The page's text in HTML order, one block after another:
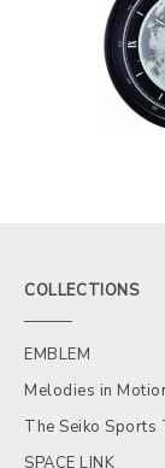
COLLECTIONS
EMBLEM
Melodies in
The Seiko Sports
SPACE LINK